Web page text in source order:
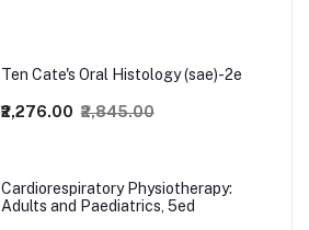
Ten Cate's Oral Histology (sae)-2e
₹2,276.00 ₹2,845.00
Cardiorespiratory Physiotherapy:
Adults and Paediatrics, 5ed